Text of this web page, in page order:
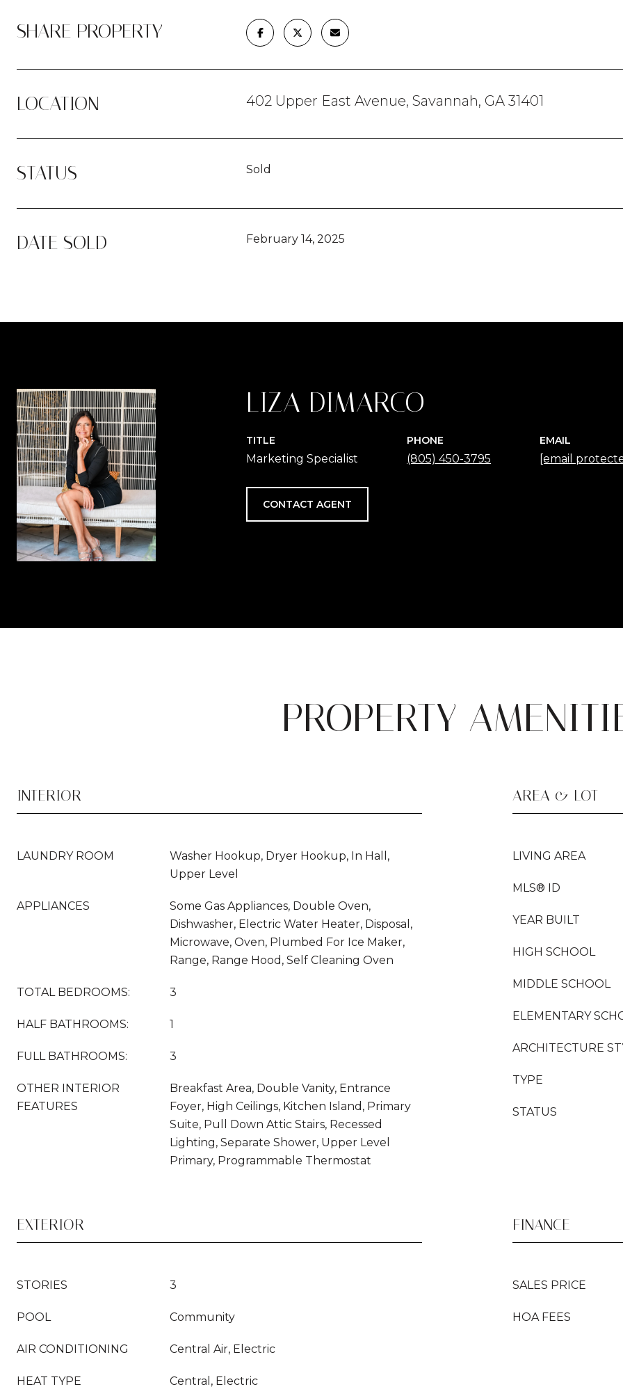
SHARE PROPERTY
LOCATION 402 Upper East Avenue, Savannah, GA 31401
STATUS Sold
DATE SOLD February 14, 2025
LIZA DIMARCO
TITLE
Marketing Specialist
PHONE
(805) 450-3795
EMAIL
[email
CONTACT AGENT
PROPERTY
INTERIOR
LAUNDRY ROOM
Washer Hookup, Dryer Hookup, In Hall,
Upper Level
APPLIANCES
Some Gas Appliances, Double Oven,
Dishwasher, Electric Water Heater, Disposal,
Microwave, Oven, Plumbed For Ice Maker,
Range, Range Hood, Self Cleaning Oven
TOTAL BEDROOMS: 3
HALF BATHROOMS: 1
FULL BATHROOMS: 3
OTHER INTERIOR
FEATURES
Breakfast Area, Double Vanity, Entrance
Foyer, High Ceilings, Kitchen Island, Primary
Suite, Pull Down Attic Stairs, Recessed
Lighting, Separate Shower, Upper Level
Primary, Programmable Thermostat
AREA & LOT
LIVING AREA
MLS® ID
YEAR BUILT
HIGH SCHOOL
MIDDLE SCHOOL
ELEMENTARY
ARCHITECTURE
TYPE
STATUS
EXTERIOR
STORIES 3
POOL Community
AIR CONDITIONING Central Air, Electric
HEAT TYPE Central, Electric
FINANCE
SALES PRICE
HOA FEES